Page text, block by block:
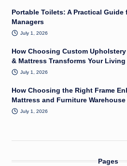
Portable Toilets: A Practical
Managers
July 1, 2026
How Choosing Custom
& Mattress Transforms Your Living
July 1, 2026
How Choosing the Right Frame
Mattress and Furniture
July 1, 2026
Pages